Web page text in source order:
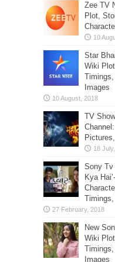
Zee TV
Plot,
Star
Wiki
Images
TV
Sony Tv
Kya
New
Wiki
Images